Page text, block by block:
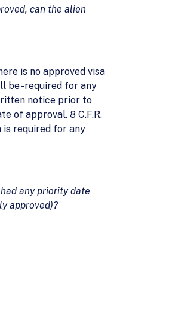
can the alien
is no approved visa
be -required for any
notice prior to
of approval. 8 C.F.R.
is required for any
any priority date
approved)?